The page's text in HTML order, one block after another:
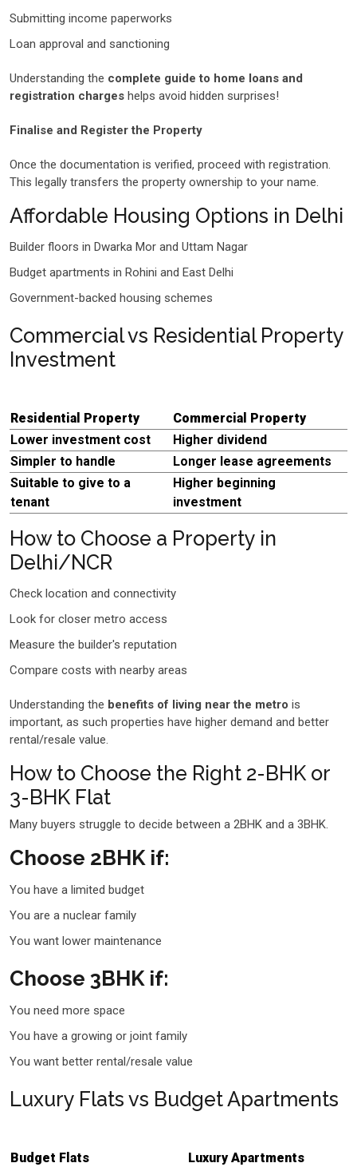
Submitting income paperworks
Loan approval and sanctioning
Understanding the complete guide to home loans and
registration charges helps avoid hidden surprises!
Finalise and Register the Property
Once the documentation is verified, proceed with registration.
This legally transfers the property ownership to your name.
Affordable Housing Options in Delhi
Builder floors in Dwarka Mor and Uttam Nagar
Budget apartments in Rohini and East Delhi
Government-backed housing schemes
Commercial vs Residential Property
Investment
Residential Property
Commercial Property
Lower investment cost
Higher dividend
Simpler to handle
Longer lease agreements
Suitable to give to a
tenant
Higher beginning
investment
How to Choose a Property in
Delhi/NCR
Check location and connectivity
Look for closer metro access
Measure the builder's reputation
Compare costs with nearby areas
Understanding the benefits of living near the metro is
important, as such properties have higher demand and better
rental/resale value.
How to Choose the Right 2-BHK or
3-BHK Flat
Many buyers struggle to decide between a 2BHK and a 3BHK.
Choose 2BHK if:
You have a limited budget
You are a nuclear family
You want lower maintenance
Choose 3BHK if:
You need more space
You have a growing or joint family
You want better rental/resale value
Luxury Flats vs Budget Apartments
Budget Flats
Luxury Apartments